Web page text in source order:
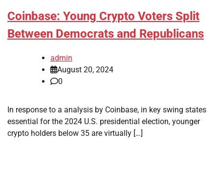
Coinbase: Young Crypto Voters Split
Between Democrats and Republicans
admin
August 20, 2024
0
In response to a analysis by Coinbase, in key swing states
essential for the 2024 U.S. presidential election, younger
crypto holders below 35 are virtually […]